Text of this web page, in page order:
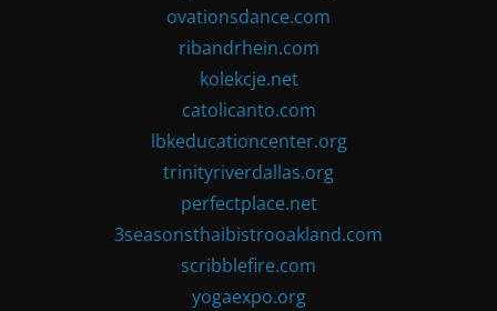
ovationsdance.com
ribandrhein.com
kolekcje.net
catolicanto.com
lbkeducationcenter.org
trinityriverdallas.org
perfectplace.net
3seasonsthaibistrooakland.com
scribblefire.com
yogaexpo.org